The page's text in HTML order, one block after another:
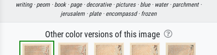
writing · peom · book · page · decorative · pictures · blue · water · parchment ·
jerusalem · plate · encompassd · frozen
Other color versions of this image